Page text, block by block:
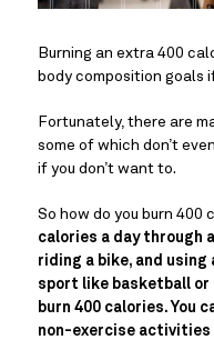
Burning an extra 400
body composition goals
Fortunately, there are
some of which don’t
if you don’t want to.
So how do you burn 400
calories a day through
riding a bike, and using
sport like basketball or
burn 400 calories. You
non-exercise activities